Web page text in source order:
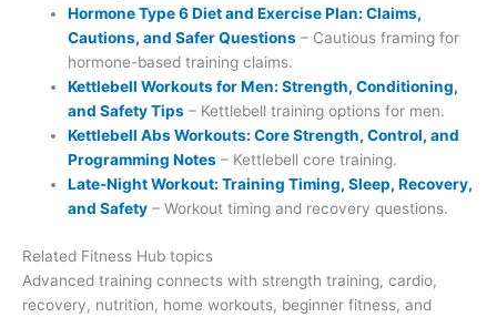
Hormone Type 6 Diet and Exercise Plan: Claims,
Cautions, and Safer Questions – Cautious framing for
hormone-based training claims.
Kettlebell Workouts for Men: Strength, Conditioning,
and Safety Tips – Kettlebell training options for men.
Kettlebell Abs Workouts: Core Strength, Control, and
Programming Notes – Kettlebell core training.
Late-Night Workout: Training Timing, Sleep, Recovery,
and Safety – Workout timing and recovery questions.
Related Fitness Hub topics
Advanced training connects with strength training, cardio,
recovery, nutrition, home workouts, beginner fitness, and